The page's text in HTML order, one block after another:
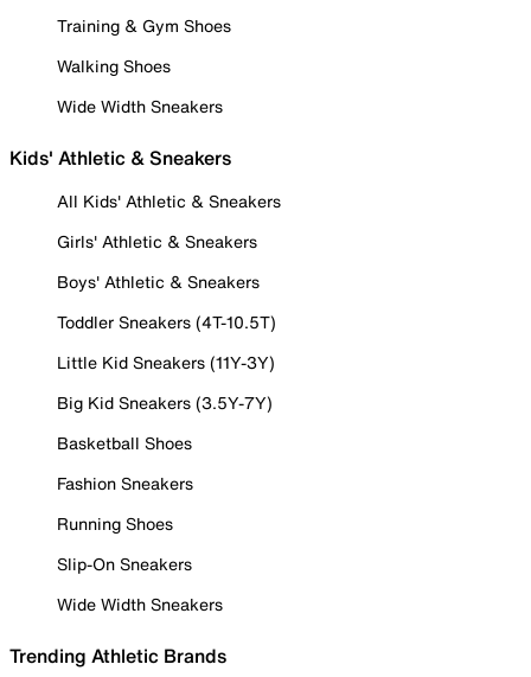
Training & Gym Shoes
Walking Shoes
Wide Width Sneakers
Kids' Athletic & Sneakers
All Kids' Athletic & Sneakers
Girls' Athletic & Sneakers
Boys' Athletic & Sneakers
Toddler Sneakers (4T-10.5T)
Little Kid Sneakers (11Y-3Y)
Big Kid Sneakers (3.5Y-7Y)
Basketball Shoes
Fashion Sneakers
Running Shoes
Slip-On Sneakers
Wide Width Sneakers
Trending Athletic Brands